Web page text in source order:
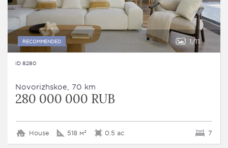
RECOMMENDED 1 11
ID 8280
Novorizhskoe, 70 km
280 000 000 RUB
House 518 м² 0.5 ac 7